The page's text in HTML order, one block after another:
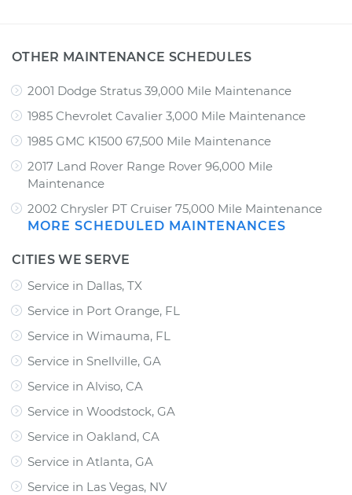
OTHER MAINTENANCE SCHEDULES
2001 Dodge Stratus 39,000 Mile Maintenance
1985 Chevrolet Cavalier 3,000 Mile Maintenance
1985 GMC K1500 67,500 Mile Maintenance
2017 Land Rover Range Rover 96,000 Mile
Maintenance
2002 Chrysler PT Cruiser 75,000 Mile Maintenance
MORE SCHEDULED MAINTENANCES
CITIES WE SERVE
Service in Dallas, TX
Service in Port Orange, FL
Service in Wimauma, FL
Service in Snellville, GA
Service in Alviso, CA
Service in Woodstock, GA
Service in Oakland, CA
Service in Atlanta, GA
Service in Las Vegas, NV